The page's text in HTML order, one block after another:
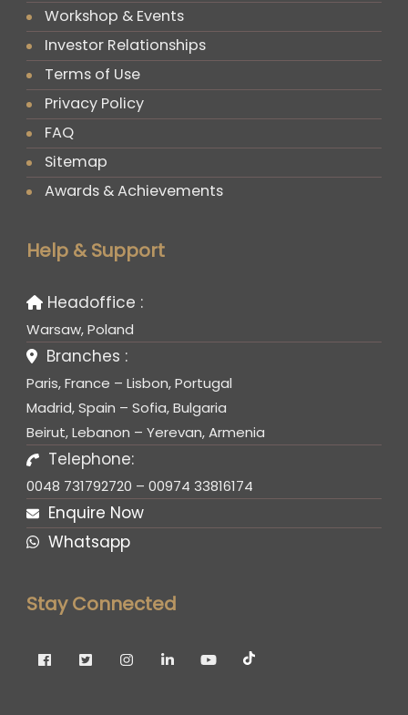
Workshop & Events
Investor Relationships
Terms of Use
Privacy Policy
FAQ
Sitemap
Awards & Achievements
Help & Support
Headoffice :
Warsaw, Poland
Branches :
Paris, France – Lisbon, Portugal
Madrid, Spain – Sofia, Bulgaria
Beirut, Lebanon – Yerevan, Armenia
Telephone:
0048 731792720 – 00974 33816174
Enquire Now
Whatsapp
Stay Connected